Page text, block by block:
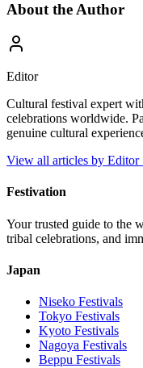
About the Author
Editor
Cultural festival expert
celebrations worldwide.
genuine cultural
View all articles by Editor
Festivation
Your trusted guide to the
tribal celebrations, and
Japan
Niseko Festivals
Tokyo Festivals
Kyoto Festivals
Nagoya Festivals
Beppu Festivals